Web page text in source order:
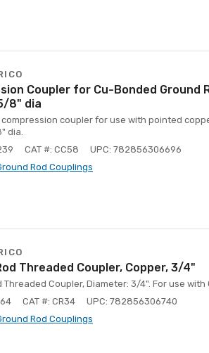
Coupler for Cu-Bonded Ground
8" dia
coupler for use with pointed
dia.
CAT #: CC58
UPC: 782856306696
Rod Couplings
Threaded Coupler, Copper, 3/4"
Threaded Coupler, Diameter: 3/4". For use
CAT #: CR34
UPC: 782856306740
Rod Couplings